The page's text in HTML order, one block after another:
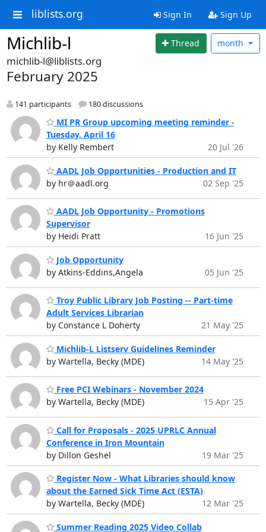
liblists.org Sign In Sign Up
Michlib-l Thread month
michlib-l@liblists.org
February 2025
141 participants 180 discussions
MI PR Group upcoming meeting reminder -
Tuesday, April 16
by Kelly Rembert
20 Jul '26
AADL Job Opportunities - Production and IT
by hr＠aadl.org
02 Sep '25
AADL Job Opportunity - Promotions
Supervisor
by Heidi Pratt
16 Jun '25
Job Opportunity
by Atkins-Eddins,Angela
05 Jun '25
Troy Public Library Job Posting -- Part-time
Adult Services Librarian
by Constance L Doherty
21 May '25
Michlib-L Listserv Guidelines Reminder
by Wartella, Becky (MDE)
14 May '25
Free PCI Webinars - November 2024
by Wartella, Becky (MDE)
15 Apr '25
Call for Proposals - 2025 UPRLC Annual
Conference in Iron Mountain
by Dillon Geshel
19 Mar '25
Register Now - What Libraries should know
about the Earned Sick Time Act (ESTA)
by Wartella, Becky (MDE)
12 Mar '25
Summer Reading 2025 Video Collab